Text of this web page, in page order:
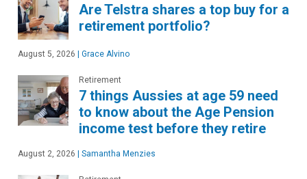
Are Telstra shares a top buy for a
retirement portfolio?
August 5, 2026 Grace Alvino
Retirement
7 things Aussies at age 59 need
to know about the Age Pension
income test before they retire
August 2, 2026 Samantha Menzies